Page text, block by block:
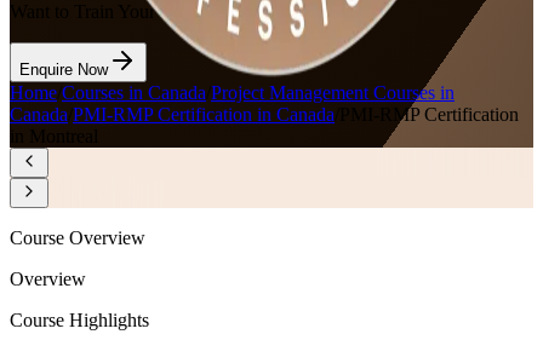
Want to Train Your Team?
Enquire Now
Home Courses in Canada Project Management Courses in
Canada PMI-RMP Certification in Canada
PMI-RMP Certification
in Montreal
Course Overview
Overview
Course Highlights